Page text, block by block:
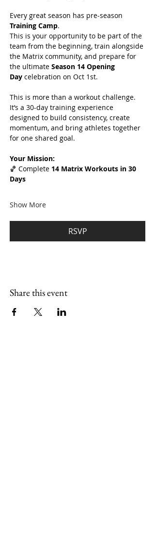
Every great season has pre-season
Training Camp.
This is your opportunity to be part of the
team from the beginning, train alongside
the Matrix community, and prepare for
the ultimate Season 14 Opening
Day celebration on Oct 1st.
This is more than a workout challenge.
It’s a 30-day training experience
designed to build consistency, create
momentum, and bring athletes together
for one shared goal.
Your Mission:
🏀 Complete 14 Matrix Workouts in 30
Days
Show More
RSVP
Share this event